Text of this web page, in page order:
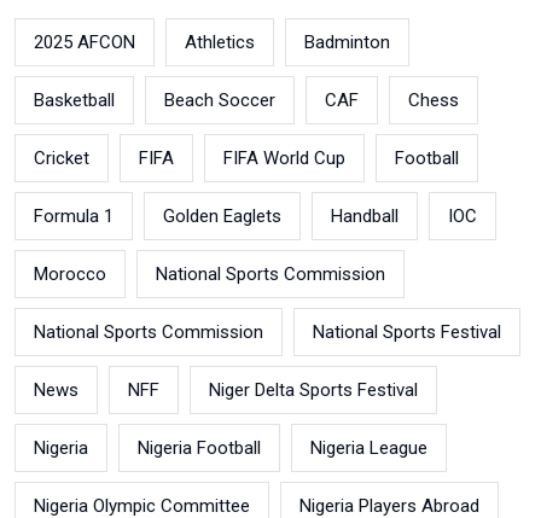
2025 AFCON Athletics Badminton
Basketball Beach Soccer CAF Chess
Cricket FIFA FIFA World Cup Football
Formula 1 Golden Eaglets Handball IOC
Morocco National Sports Commission
National Sports Commission National Sports Festival
News NFF Niger Delta Sports Festival
Nigeria Nigeria Football Nigeria League
Nigeria Olympic Committee Nigeria Players Abroad